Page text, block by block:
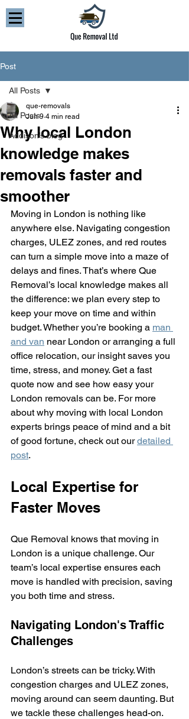
Post
All Posts
Addison’s blog
All Posts
Why local London
knowledge makes
removals faster and
smoother
que-removals
Jun 9 4 min read
Moving in London is nothing like
anywhere else. Navigating congestion
charges, ULEZ zones, and red routes
can turn a simple move into a maze of
delays and fines. That’s where Que
Removal’s local knowledge makes all
the difference: we plan every step to
keep your move on time and within
budget. Whether you’re booking a man
and van near London or arranging a full
office relocation, our insight saves you
time, stress, and money. Get a fast
quote now and see how easy your
London removals can be. For more
about why moving with local London
experts brings peace of mind and a bit
of good fortune, check out our detailed
post.
Local Expertise for
Faster Moves
Que Removal knows that moving in
London is a unique challenge. Our
team’s local expertise ensures each
move is handled with precision, saving
you both time and stress.
Navigating London's Traffic
Challenges
London’s streets can be tricky. With
congestion charges and ULEZ zones,
moving around can seem daunting. But
we tackle these challenges head-on.